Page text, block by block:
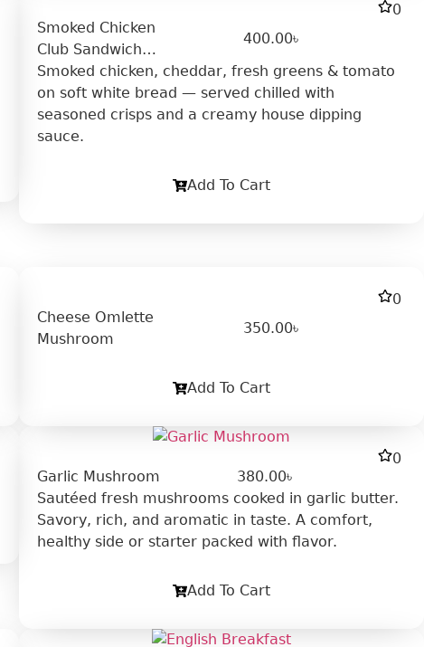
0
Smoked Chicken
Club Sandwich
(Cold)
400.00৳
Smoked chicken, cheddar, fresh greens & tomato
on soft white bread — served chilled with
seasoned crisps and a creamy house dipping
sauce.
Add To Cart
0
Cheese Omlette
Mushroom
350.00৳
Add To Cart
0
Garlic Mushroom
380.00৳
Sautéed fresh mushrooms cooked in garlic butter.
Savory, rich, and aromatic in taste. A comfort,
healthy side or starter packed with flavor.
Add To Cart